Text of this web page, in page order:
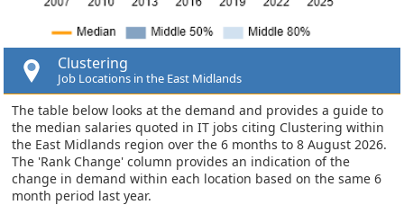
Clustering
Job Locations in the East Midlands
The table below looks at the demand and provides a guide to
the median salaries quoted in IT jobs citing Clustering within
the East Midlands region over the 6 months to 8 August 2026.
The 'Rank Change' column provides an indication of the
change in demand within each location based on the same 6
month period last year.